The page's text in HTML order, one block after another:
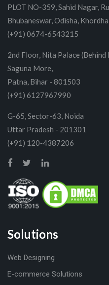
PLOT NO-359, Sahid Nagar,
Bhubaneswar, Odisha,
(+91) 0674-6543215
2nd Floor, Nita Palace
Saguna More,
Patna, Bihar - 801503
(+91) 6127967990
G-65, Sector-63, Noida
Uttar Pradesh - 201301
(+91) 120-4387206
Solutions
Web Designing
E-commerce Solutions